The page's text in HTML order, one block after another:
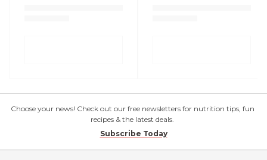
Choose your news! Check out our free newsletters for nutrition tips, fun
recipes & the latest deals.
Subscribe Today